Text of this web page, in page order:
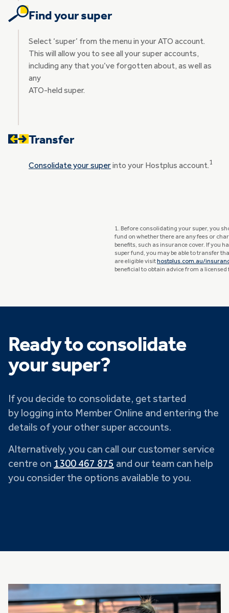
Find your super
Select ‘super’ from the menu in your ATO account.
This will allow you to see all your super accounts,
including any that you’ve forgotten about, as well as
any
ATO-held super.
Transfer
Consolidate your superinto your Hostplus account.1
1. Before consolidating your super, you
fund on whether there are any fees or
benefits, such as insurance cover. If you
super fund, you may be able to transfer
are eligible visit hostplus.com.au/
beneficial to obtain advice from a
Ready to consolidate
your super?
If you decide to consolidate, get started
by logging into Member Online and entering the
details of your other super accounts.
Alternatively, you can call our customer service
centre on 1300 467 875 and our team can help
you consider the options available to you.